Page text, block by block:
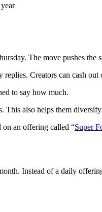
The move pushes the
Creators can cash
to say how much.
This also helps them
an offering called “Super
Instead of a daily